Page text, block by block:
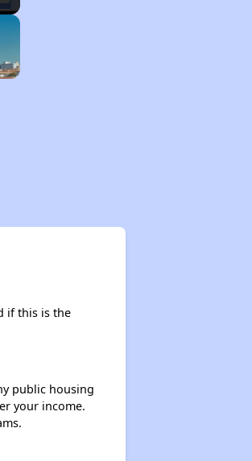
if this is the
public housing
your income.